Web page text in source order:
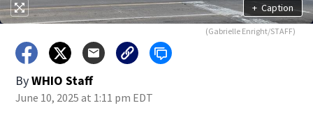
+ Caption
(Gabrielle Enright/STAFF)
ByWHIO Staff
June 10, 2025 at 1:11 pm EDT